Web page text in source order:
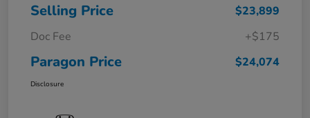
Selling Price
$23,899
Doc Fee
+$175
Paragon Price $24,074
Disclosure